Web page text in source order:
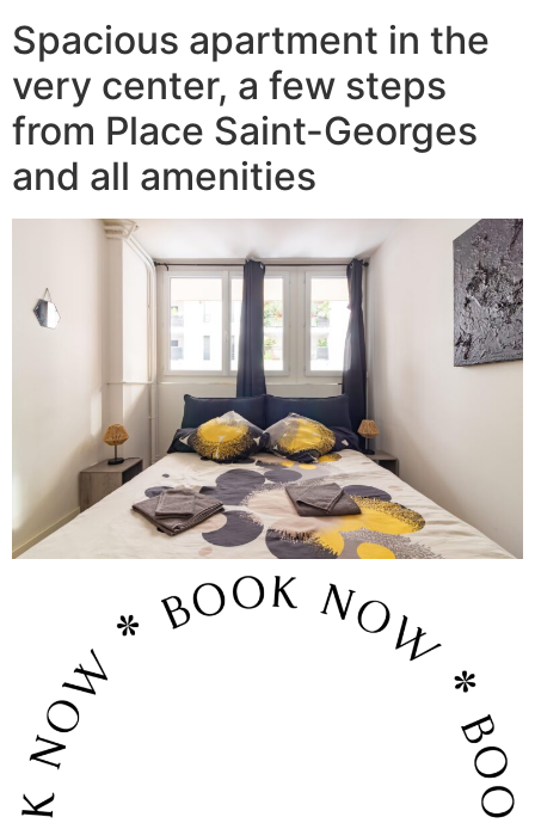
Spacious apartment in the
very center, a few steps
from Place Saint-Georges
and all amenities